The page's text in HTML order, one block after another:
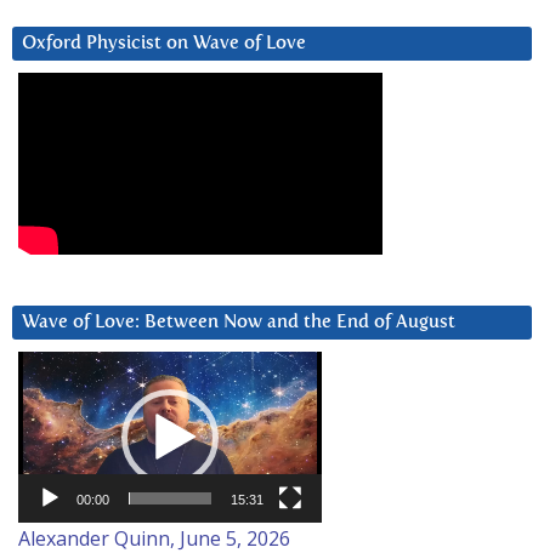
Oxford Physicist on Wave of Love
Wave of Love: Between Now and the End of August
Video
Player
00:00 15:31
Alexander Quinn, June 5, 2026